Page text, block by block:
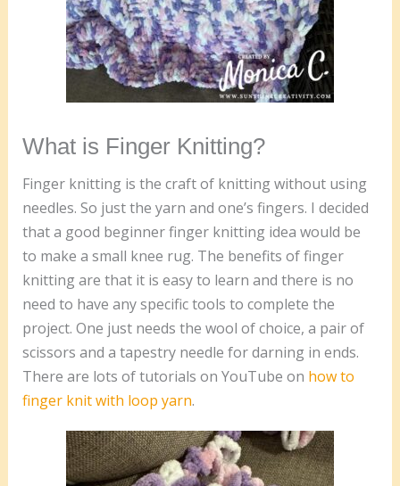
What is Finger Knitting?
Finger knitting is the craft of knitting without using
needles. So just the yarn and one’s fingers. I decided
that a good beginner finger knitting idea would be
to make a small knee rug. The benefits of finger
knitting are that it is easy to learn and there is no
need to have any specific tools to complete the
project. One just needs the wool of choice, a pair of
scissors and a tapestry needle for darning in ends.
There are lots of tutorials on YouTube on how to
finger knit with loop yarn.